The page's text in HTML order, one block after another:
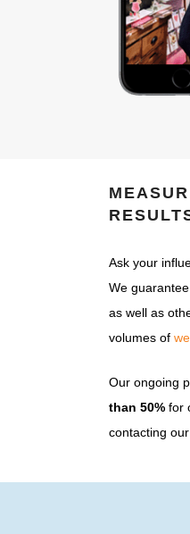
Ask your
We
as well as
volumes of
Our ongoing
than 50% for
contacting